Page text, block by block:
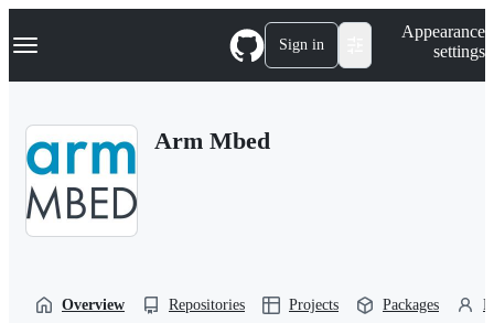
k
p
Navigation Menu Sign in
Appearance
settings
Arm Mbed
Overview Repositories Projects Packages